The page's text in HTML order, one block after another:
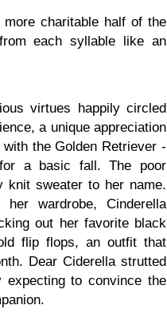
charitable half of the
each syllable like an
virtues happily circled
a unique appreciation
the Golden Retriever -
a basic fall. The poor
knit sweater to her name.
wardrobe, Cinderella
out her favorite black
flip flops, an outfit that
Dear Ciderella strutted
to convince the